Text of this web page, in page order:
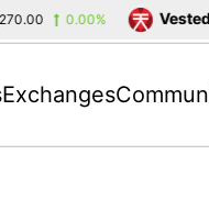
Exchanges
0.00% Vested